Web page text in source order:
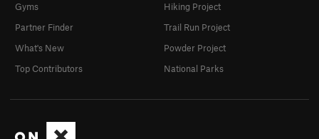
Gyms
Partner Finder
What's New
Top Contributors
Hiking Project
Trail Run Project
Powder Project
National Parks